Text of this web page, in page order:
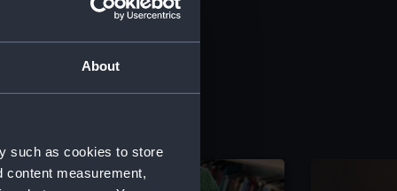
About
such as cookies to store
content measurement,